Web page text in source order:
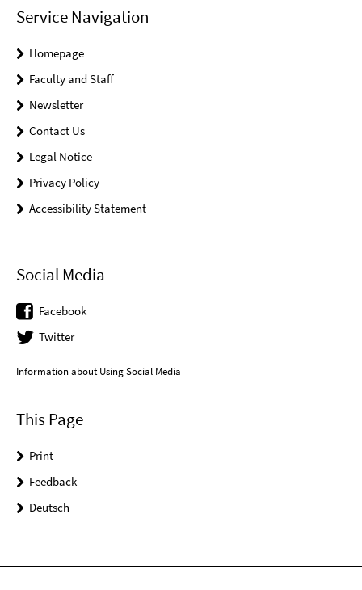
Service Navigation
Homepage
Faculty and Staff
Newsletter
Contact Us
Legal Notice
Privacy Policy
Accessibility Statement
Social Media
Facebook
Twitter
Information about Using Social Media
This Page
Print
Feedback
Deutsch